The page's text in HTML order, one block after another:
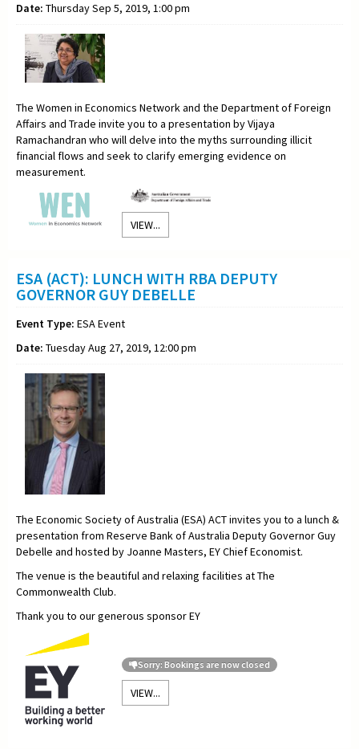
Date: Thursday Sep 5, 2019, 1:00 pm
The Women in Economics Network and the Department of Foreign
Affairs and Trade invite you to a presentation by Vijaya
Ramachandran who will delve into the myths surrounding illicit
financial flows and seek to clarify emerging evidence on
measurement.
VIEW...
ESA (ACT): LUNCH WITH RBA DEPUTY
GOVERNOR GUY DEBELLE
Event Type: ESA Event
Date: Tuesday Aug 27, 2019, 12:00 pm
The Economic Society of Australia (ESA) ACT invites you to a lunch &
presentation from Reserve Bank of Australia Deputy Governor Guy
Debelle and hosted by Joanne Masters, EY Chief Economist.
The venue is the beautiful and relaxing facilities at The
Commonwealth Club.
Thank you to our generous sponsor EY
Sorry: Bookings are now closed
VIEW...